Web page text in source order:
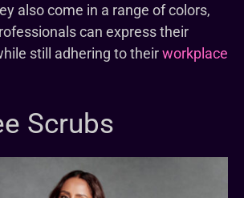
also come in a range of colors,
can express their
still adhering to theirworkplace
Scrubs